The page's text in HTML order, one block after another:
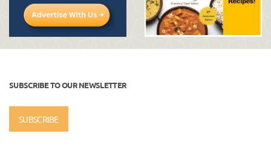
SUBSCRIBE TO OUR NEWSLETTER
SUBSCRIBE